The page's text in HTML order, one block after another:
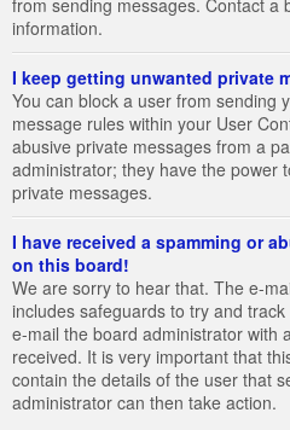
from sending messages. Contact a
information.
I keep getting unwanted private
You can block a user from sending
message rules within your User
abusive private messages from a
administrator; they have the power
private messages.
I have received a spamming or
on this board!
We are sorry to hear that. The e-
includes safeguards to try and
e-mail the board administrator with
received. It is very important that
contain the details of the user that
administrator can then take action.